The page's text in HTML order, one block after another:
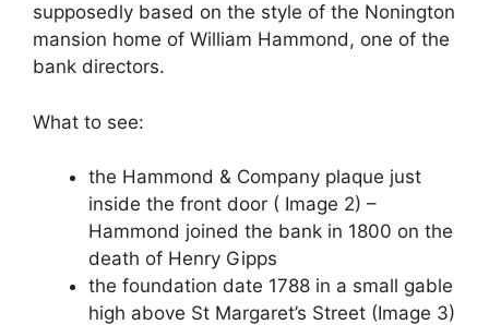
supposedly based on the style of the Nonington
mansion home of William Hammond, one of the
bank directors.
What to see:
the Hammond & Company plaque just
inside the front door ( Image 2) –
Hammond joined the bank in 1800 on the
death of Henry Gipps
the foundation date 1788 in a small gable
high above St Margaret’s Street (Image 3)